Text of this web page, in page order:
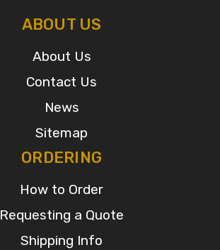
ABOUT US
About Us
Contact Us
News
Sitemap
ORDERING
How to Order
Requesting a Quote
Shipping Info